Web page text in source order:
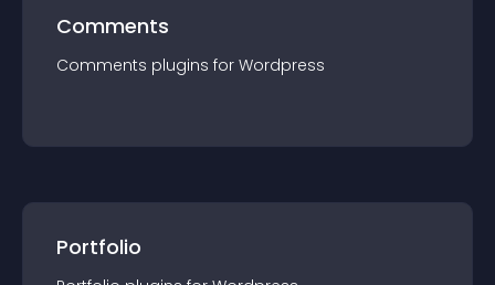
Comments
Comments plugins for Wordpress
Portfolio